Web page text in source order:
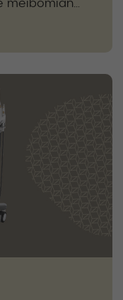
meibomian
eye care plan,
testing,
This
long-
eyes